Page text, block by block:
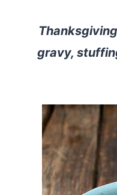
gravy,